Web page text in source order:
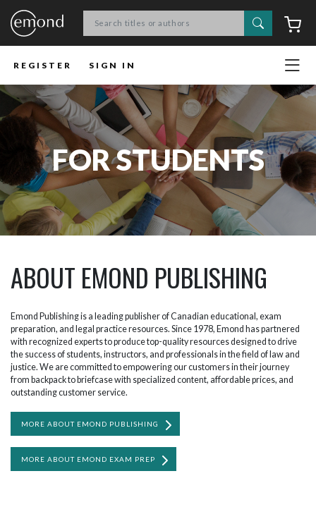
Search
REGISTER SIGN IN
FOR STUDENTS
ABOUT EMOND PUBLISHING
Emond Publishing is a leading publisher of Canadian educational, exam
preparation, and legal practice resources. Since 1978, Emond has partnered
with recognized experts to produce top-quality resources designed to drive
the success of students, instructors, and professionals in the field of law and
justice. We are committed to empowering our customers in their journey
from backpack to briefcase with specialized content, affordable prices, and
outstanding customer service.
MORE ABOUT EMOND PUBLISHING
MORE ABOUT EMOND EXAM PREP